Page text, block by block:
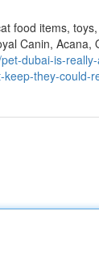
food items,
Canin, Acana,
dubai-is-
they-could-